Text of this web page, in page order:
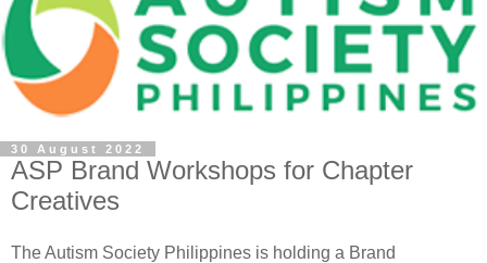
30 August 2022
ASP Brand Workshops for Chapter
Creatives
The Autism Society Philippines is holding a Brand